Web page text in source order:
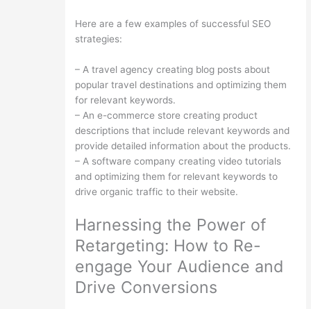
Here are a few examples of successful SEO
strategies:
– A travel agency creating blog posts about
popular travel destinations and optimizing them
for relevant keywords.
– An e-commerce store creating product
descriptions that include relevant keywords and
provide detailed information about the products.
– A software company creating video tutorials
and optimizing them for relevant keywords to
drive organic traffic to their website.
Harnessing the Power of
Retargeting: How to Re-
engage Your Audience and
Drive Conversions